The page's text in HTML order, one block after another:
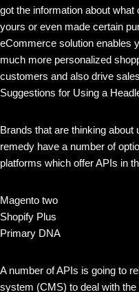
got the information about
yours or even made certain
eCommerce solution enables
much more personalized
customers and also drive
Suggestions for Using a
Brands that are thinking
remedy have a number of
platforms which offer APIs in
Magento two
Shopify Plus
Primary DNA
A number of APIs is going to
system (CMS) to deal with